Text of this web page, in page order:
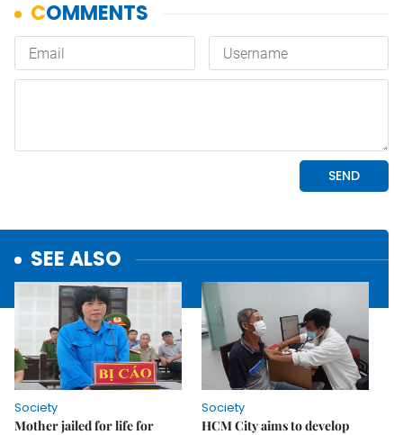
SEE ALSO
Society
Mother jailed for life for
Society
HCM City aims to develop